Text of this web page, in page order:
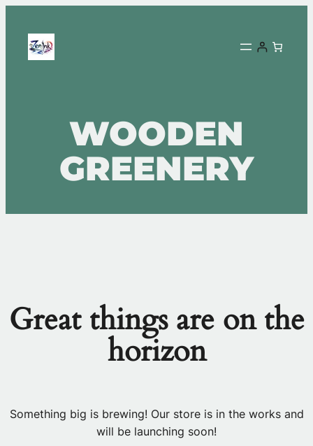
WOODEN
GREENERY
Great things are on the
horizon
Something big is brewing! Our store is in the works and
will be launching soon!